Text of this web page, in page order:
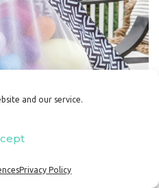
and our service.
Privacy Policy